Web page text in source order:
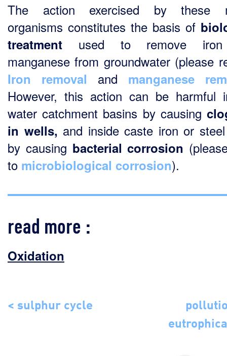
The action exercised by these
organisms constitutes the basis of
treatment used to remove
manganese from groundwater (please
Iron removal and manganese
However, this action can be harmful
water catchment basins by causing
in wells, and inside caste iron or
by causing bacterial corrosion
to microbiological corrosion).
read more :
Oxidation
< sulphur cycle